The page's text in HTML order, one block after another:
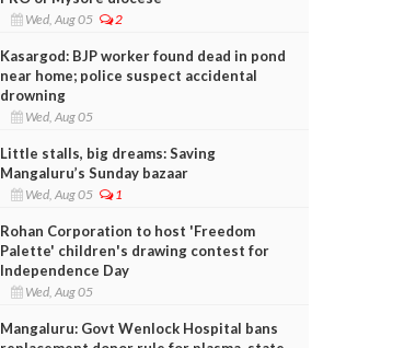
Wed, Aug 05 2
Kasargod: BJP worker found dead in pond
near home; police suspect accidental
drowning
Wed, Aug 05
Little stalls, big dreams: Saving
Mangaluru’s Sunday bazaar
Wed, Aug 05 1
Rohan Corporation to host 'Freedom
Palette' children's drawing contest for
Independence Day
Wed, Aug 05
Mangaluru: Govt Wenlock Hospital bans